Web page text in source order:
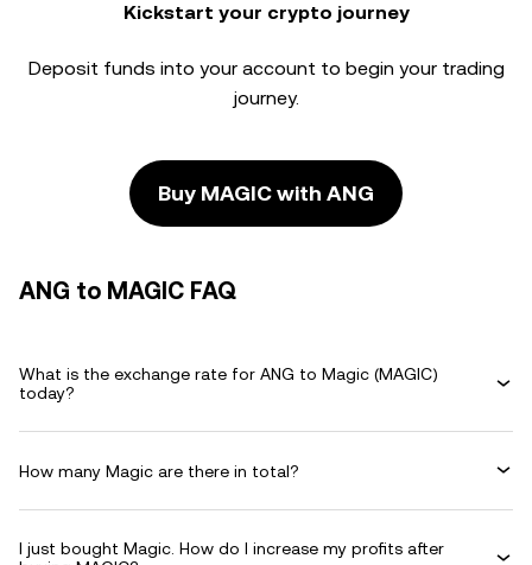
Kickstart your crypto journey
Deposit funds into your account to begin your trading
journey.
Buy MAGIC with ANG
ANG to MAGIC FAQ
What is the exchange rate for ANG to Magic (MAGIC)
today?
How many Magic are there in total?
I just bought Magic. How do I increase my profits after